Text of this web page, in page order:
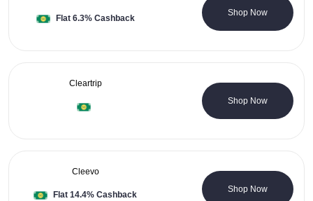
Flat 6.3% Cashback
0 Coupons
Shop Now
Cleartrip
2 Coupons
Shop Now
Cleevo
Flat 14.4% Cashback
0 Coupons
Shop Now